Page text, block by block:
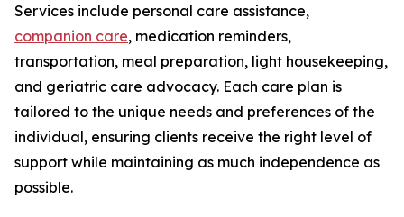
Services include personal care assistance,
companion care, medication reminders,
transportation, meal preparation, light housekeeping,
and geriatric care advocacy. Each care plan is
tailored to the unique needs and preferences of the
individual, ensuring clients receive the right level of
support while maintaining as much independence as
possible.